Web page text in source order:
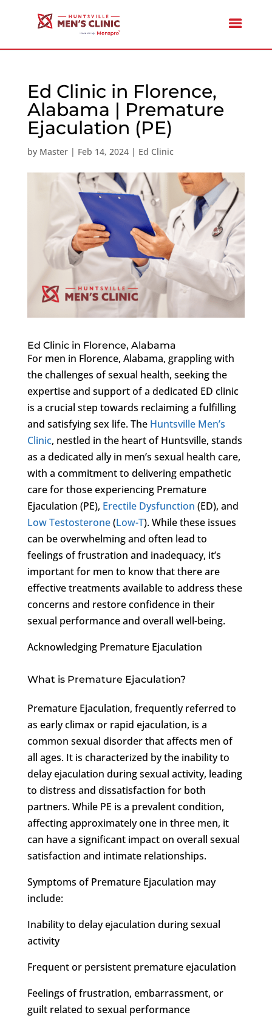
Ed Clinic in Florence,
Alabama | Premature
Ejaculation (PE)
by Master| Feb 14, 2024| Ed Clinic
Ed Clinic in Florence, Alabama
For men in Florence, Alabama, grappling with
the challenges of sexual health, seeking the
expertise and support of a dedicated ED clinic
is a crucial step towards reclaiming a fulfilling
and satisfying sex life. The Huntsville Men’s
Clinic, nestled in the heart of Huntsville, stands
as a dedicated ally in men’s sexual health care,
with a commitment to delivering empathetic
care for those experiencing Premature
Ejaculation (PE), Erectile Dysfunction (ED), and
Low Testosterone(Low-T). While these issues
can be overwhelming and often lead to
feelings of frustration and inadequacy, it’s
important for men to know that there are
effective treatments available to address these
concerns and restore confidence in their
sexual performance and overall well-being.
Acknowledging Premature Ejaculation
What is Premature Ejaculation?
Premature Ejaculation, frequently referred to
as early climax or rapid ejaculation, is a
common sexual disorder that affects men of
all ages. It is characterized by the inability to
delay ejaculation during sexual activity, leading
to distress and dissatisfaction for both
partners. While PE is a prevalent condition,
affecting approximately one in three men, it
can have a significant impact on overall sexual
satisfaction and intimate relationships.
Symptoms of Premature Ejaculation may
include:
Inability to delay ejaculation during sexual
activity
Frequent or persistent premature ejaculation
Feelings of frustration, embarrassment, or
guilt related to sexual performance